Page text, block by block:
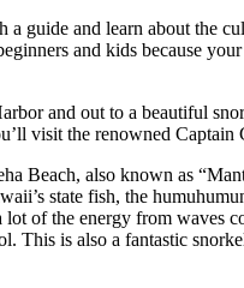
guide and learn about the
and kids because
and out to a beautiful
visit the renowned
Beach, also known as
state fish, the
lot of the energy from
This is also a fantastic